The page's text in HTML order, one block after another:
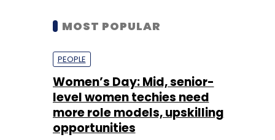
MOST POPULAR
PEOPLE
Women’s Day: Mid, senior-
level women techies need
more role models, upskilling
opportunities